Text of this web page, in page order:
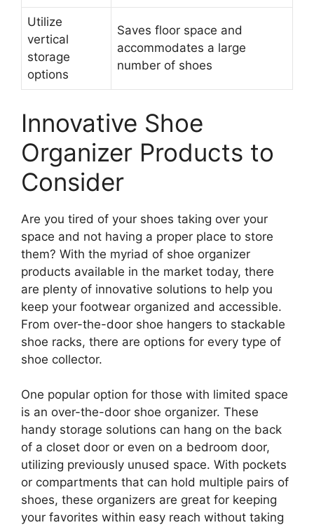
Utilize
vertical
storage
options
Saves floor space and
accommodates a large
number of shoes
Innovative Shoe
Organizer Products to
Consider
Are you tired of your shoes taking over your
space and not having a proper place to store
them? With the myriad of shoe organizer
products available in the market today, there
are plenty of innovative solutions to help you
keep your footwear organized and accessible.
From over-the-door shoe hangers to stackable
shoe racks, there are options for every type of
shoe collector.
One popular option for those with limited space
is an over-the-door shoe organizer. These
handy storage solutions can hang on the back
of a closet door or even on a bedroom door,
utilizing previously unused space. With pockets
or compartments that can hold multiple pairs of
shoes, these organizers are great for keeping
your favorites within easy reach without taking